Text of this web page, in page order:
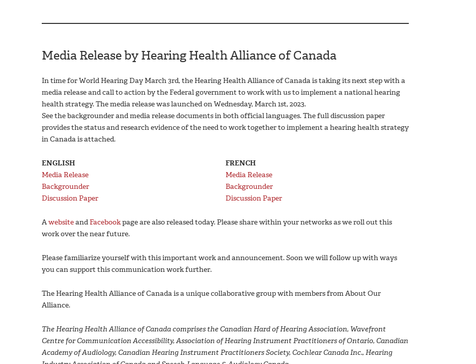
Media Release by Hearing Health Alliance of Canada
In time for World Hearing Day March 3rd, the Hearing Health Alliance of Canada is taking its next step with a
media release and call to action by the Federal government to work with us to implement a national hearing
health strategy. The media release was launched on Wednesday, March 1st, 2023.
See the backgrounder and media release documents in both official languages. The full discussion paper
provides the status and research evidence of the need to work together to implement a hearing health strategy
in Canada is attached.
ENGLISH
Media Release
Backgrounder
Discussion Paper
FRENCH
Media Release
Backgrounder
Discussion Paper
AwebsiteandFacebookpage are also released today. Please share within your networks as we roll out this
work over the near future.
Please familiarize yourself with this important work and announcement. Soon we will follow up with ways
you can support this communication work further.
The Hearing Health Alliance of Canada is a unique collaborative group with members from About Our
Alliance.
The Hearing Health Alliance of Canada comprises the Canadian Hard of Hearing Association, Wavefront
Centre for Communication Accessibility, Association of Hearing Instrument Practitioners of Ontario, Canadian
Academy of Audiology, Canadian Hearing Instrument Practitioners Society, Cochlear Canada Inc., Hearing